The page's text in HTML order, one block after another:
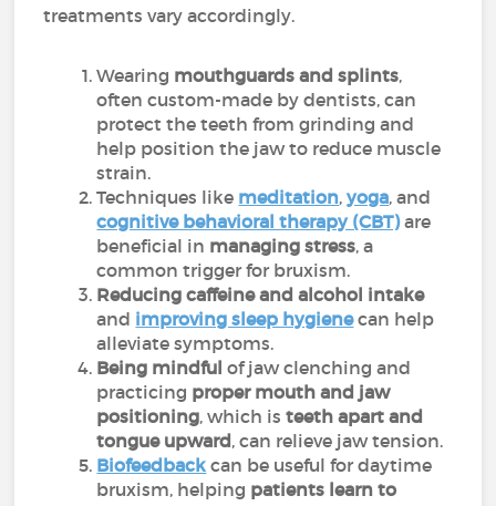
treatments vary accordingly.
Wearing mouthguards and splints,
often custom-made by dentists, can
protect the teeth from grinding and
help position the jaw to reduce muscle
strain.
Techniques like meditation,yoga, and
cognitive behavioral therapy (CBT)are
beneficial in managing stress, a
common trigger for bruxism.
Reducing caffeine and alcohol intake
and improving sleep hygienecan help
alleviate symptoms.
Being mindfulof jaw clenching and
practicing proper mouth and jaw
positioning, which isteeth apart and
tongue upward, can relieve jaw tension.
Biofeedback can be useful for daytime
bruxism, helping patients learn to